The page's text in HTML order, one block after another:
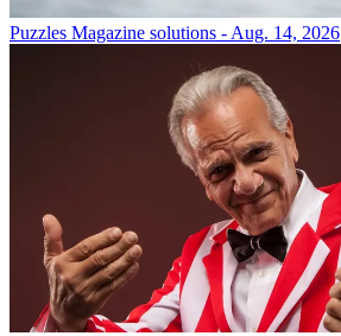
Puzzles Magazine solutions - Aug. 14, 2026